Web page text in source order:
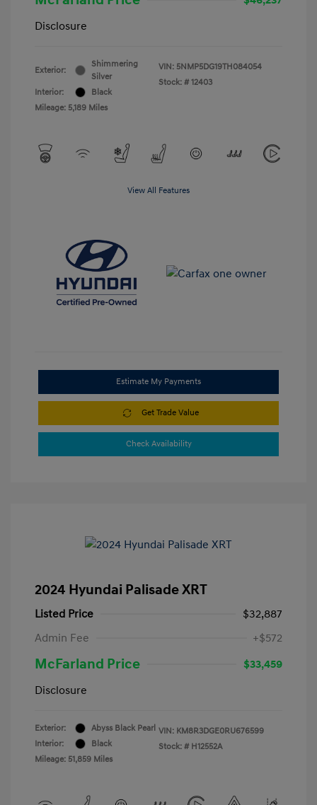
Disclosure
Exterior:
Shimmering
Silver
Interior:
Black
Mileage: 5,189 Miles
VIN: 5NMP5DG19TH084054
Stock: # 12403
View All Features
Estimate My Payments
Get Trade Value
Check Availability
2024 Hyundai Palisade XRT
Listed Price
$32,887
Admin Fee
+$572
McFarland Price
$33,459
Disclosure
Exterior:
Abyss Black Pearl
Interior:
Black
Mileage: 51,859 Miles
VIN: KM8R3DGE0RU676599
Stock: # H12552A